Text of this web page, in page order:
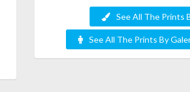
See All The Prints
See All The Prints By